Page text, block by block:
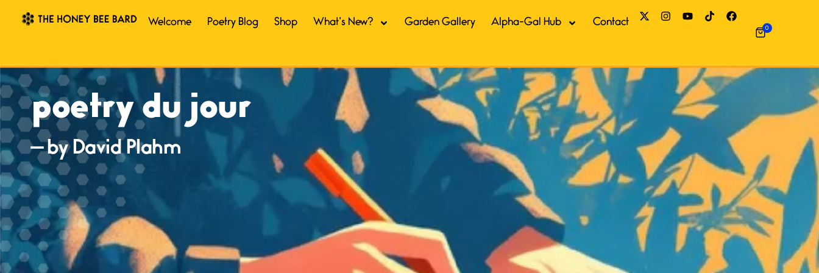
Welcome Poetry Blog Shop What’s New? Garden Gallery Alpha-Gal Hub Contact 0
poetry du jour
— by David Plahm